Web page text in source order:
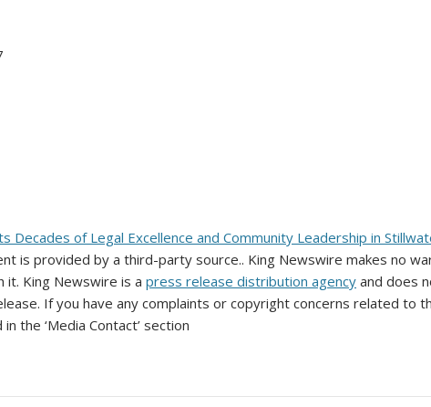
Decades of Legal Excellence and Community Leadership in
is provided by a third-party source.. King Newswire makes no
it. King Newswire is a press release distribution agency and does
If you have any complaints or copyright concerns related to
the ‘Media Contact’ section